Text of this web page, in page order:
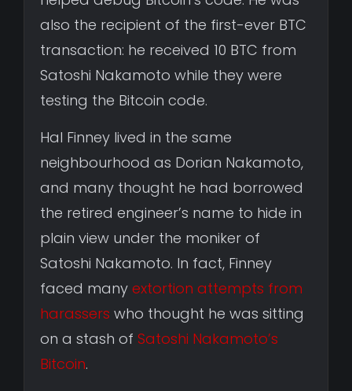
also the recipient of the first-ever BTC
transaction: he received 10 BTC from
Satoshi Nakamoto while they were
testing the Bitcoin code.
Hal Finney lived in the same
neighbourhood as Dorian Nakamoto,
and many thought he had borrowed
the retired engineer’s name to hide in
plain view under the moniker of
Satoshi Nakamoto. In fact, Finney
faced many extortion attempts from
harassers who thought he was sitting
on a stash of Satoshi Nakamoto’s
Bitcoin.